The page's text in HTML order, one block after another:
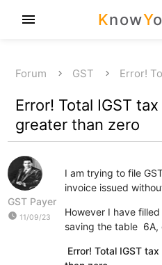
KnowY
menu
Forum GST Error!
Error! Total IGST
greater than zero
GST Payer
watch_later 11/09/23
I am trying to file
invoice issued
However I have
saving the table 6A,
Error! Total IGST